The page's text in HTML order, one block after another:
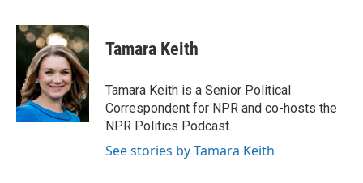
c
e
o
k
i
t
t
e
r
n
k
e
d
I
n
Tamara Keith
Tamara Keith is a Senior Political
Correspondent for NPR and co-hosts the
NPR Politics Podcast.
See stories by Tamara Keith